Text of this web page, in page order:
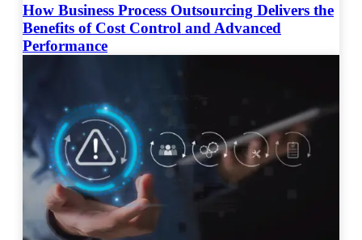
How Business Process Outsourcing Delivers the
Benefits of Cost Control and Advanced
Performance